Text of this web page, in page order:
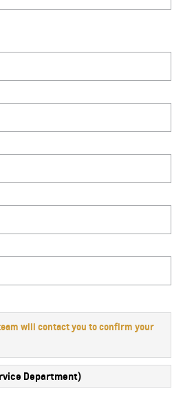
will contact you to confirm your
Department)